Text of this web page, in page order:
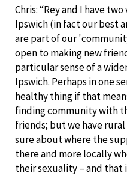
Chris: “Rey and I have
Ipswich (in fact our best
are part of our
open to making new
particular sense of a
Ipswich. Perhaps in one
healthy thing if that
finding community with
friends; but we have
sure about where the
there and more locally
their sexuality – and that